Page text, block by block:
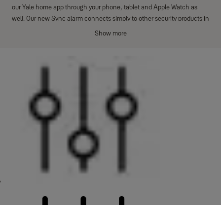
our Yale home app through your phone, tablet and Apple Watch as
well. Our new Sync alarm connects simply to other security products in
the Yale Smart Living family. Smart, connected security for real life so
Home Alarm (NOTE: This product does not work with EF and SR
Show more